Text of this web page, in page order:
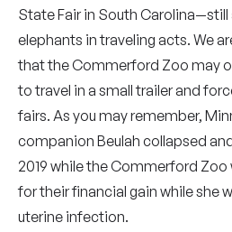
State Fair in South
elephants in traveling acts. We
that the Commerford Zoo may
to travel in a small trailer and
fairs. As you may remember,
companion Beulah collapsed
2019 while the Commerford
for their financial gain while she
uterine infection.